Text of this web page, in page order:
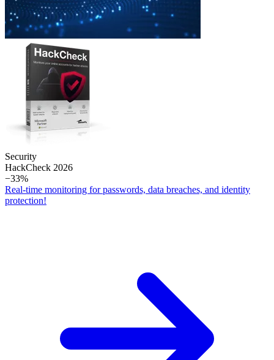
Security
Hack­Check 2026
−33%
Real-time monitoring for passwords, data breaches, and identity
protection!